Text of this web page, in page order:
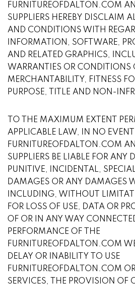
FURNITUREOFDALTON.COM
SUPPLIERS HEREBY DISCLAIM
AND CONDITIONS WITH
INFORMATION, SOFTWARE,
AND RELATED GRAPHICS,
WARRANTIES OR CONDITIONS
MERCHANTABILITY, FITNESS
PURPOSE, TITLE AND NON-
TO THE MAXIMUM EXTENT
APPLICABLE LAW, IN NO
FURNITUREOFDALTON.COM
SUPPLIERS BE LIABLE FOR ANY
PUNITIVE, INCIDENTAL,
DAMAGES OR ANY DAMAGES
INCLUDING, WITHOUT
FOR LOSS OF USE, DATA OR
OF OR IN ANY WAY
PERFORMANCE OF THE
FURNITUREOFDALTON.COM
DELAY OR INABILITY TO USE
FURNITUREOFDALTON.COM
SERVICES, THE PROVISION OF